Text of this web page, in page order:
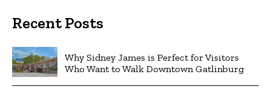
Recent Posts
Why Sidney James is Perfect for Visitors
Who Want to Walk Downtown Gatlinburg